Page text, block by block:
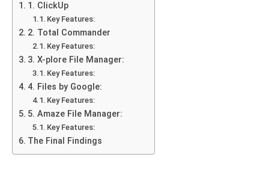
1. ClickUp
Key Features:
2. Total Commander
Key Features:
3. X-plore File Manager:
Key Features:
4. Files by Google:
Key Features:
5. Amaze File Manager:
Key Features:
The Final Findings